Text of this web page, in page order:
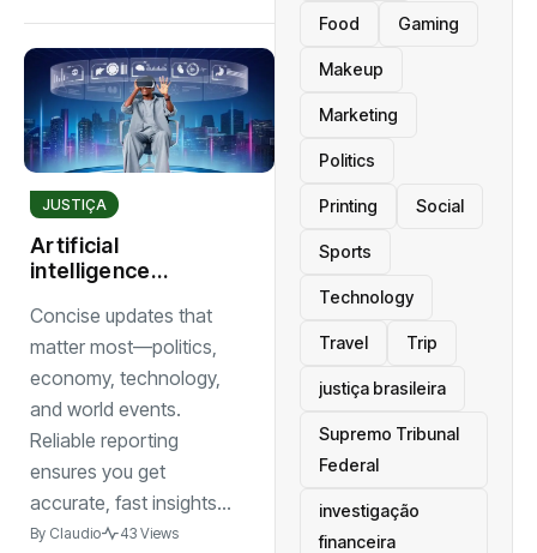
JUSTIÇA
Artificial
intelligence
industries with
smarter tools and
innovative
solutions
Concise updates that
matter most—politics,
economy, technology,
and world events.
Reliable reporting
ensures you get
accurate, fast insights...
By Claudio
43 Views
Food Gaming
Makeup
Marketing
Politics
Printing Social
Sports
Technology
Travel Trip
justiça brasileira
Supremo Tribunal
Federal
investigação
financeira